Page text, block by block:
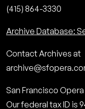
(415) 864-3330
Archive Database:
Contact Archives at
San Francisco
Our federal tax ID is